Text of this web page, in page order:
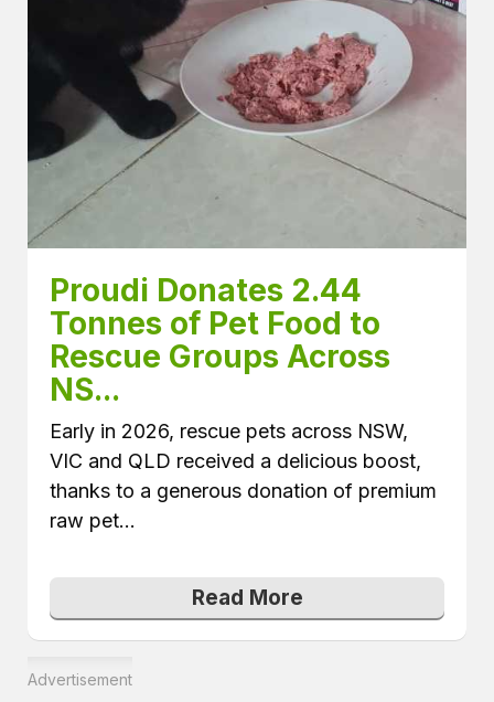
Proudi Donates 2.44
Tonnes of Pet Food to
Rescue Groups Across
NS...
Early in 2026, rescue pets across NSW,
VIC and QLD received a delicious boost,
thanks to a generous donation of premium
raw pet...
Read More
Advertisement